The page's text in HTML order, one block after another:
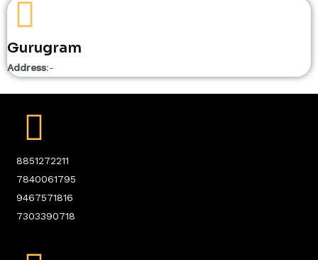
Gurugram
Address:-
8851272211
7840061795
9467571816
7303390718